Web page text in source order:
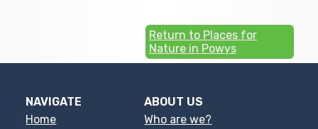
Return to Places for
Nature in Powys
NAVIGATE
Home
ABOUT US
Who are we?